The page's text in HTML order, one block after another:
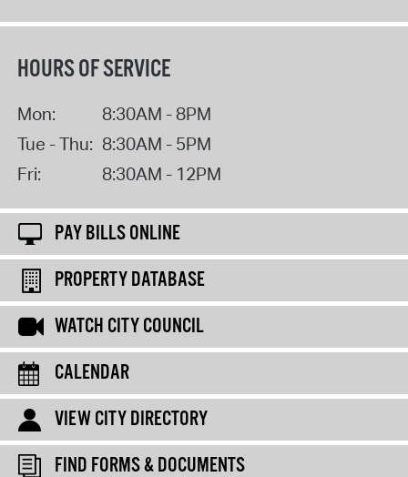
HOURS OF SERVICE
Mon:
8:30AM - 8PM
Tue - Thu: 8:30AM - 5PM
Fri:
8:30AM - 12PM
PAY BILLS ONLINE
PROPERTY DATABASE
WATCH CITY COUNCIL
CALENDAR
VIEW CITY DIRECTORY
FIND FORMS & DOCUMENTS